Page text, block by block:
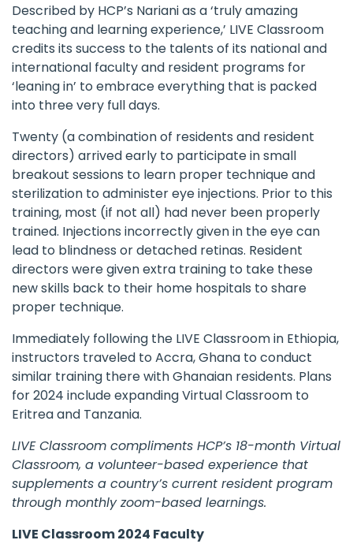
Described by HCP’s Nariani as a ‘truly amazing
teaching and learning experience,’ LIVE Classroom
credits its success to the talents of its national and
international faculty and resident programs for
‘leaning in’ to embrace everything that is packed
into three very full days.
Twenty (a combination of residents and resident
directors) arrived early to participate in small
breakout sessions to learn proper technique and
sterilization to administer eye injections. Prior to this
training, most (if not all) had never been properly
trained. Injections incorrectly given in the eye can
lead to blindness or detached retinas. Resident
directors were given extra training to take these
new skills back to their home hospitals to share
proper technique.
Immediately following the LIVE Classroom in Ethiopia,
instructors traveled to Accra, Ghana to conduct
similar training there with Ghanaian residents. Plans
for 2024 include expanding Virtual Classroom to
Eritrea and Tanzania.
LIVE Classroom compliments HCP’s 18-month Virtual
Classroom, a volunteer-based experience that
supplements a country’s current resident program
through monthly zoom-based learnings.
LIVE Classroom 2024 Faculty